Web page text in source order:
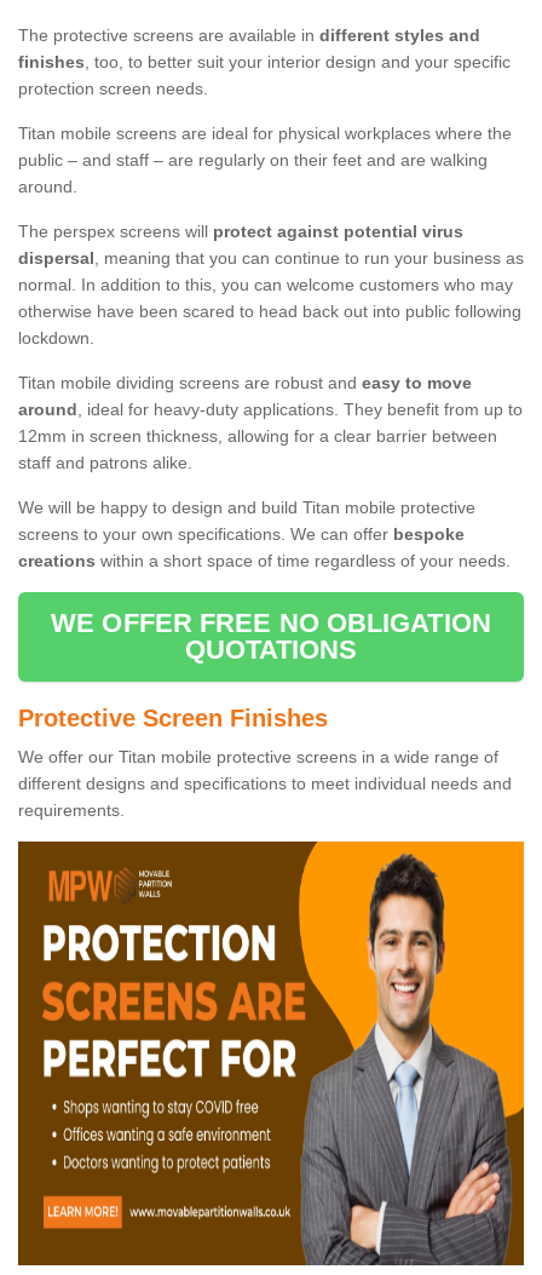
The protective screens are available in different styles and
finishes, too, to better suit your interior design and your specific
protection screen needs.
Titan mobile screens are ideal for physical workplaces where the
public – and staff – are regularly on their feet and are walking
around.
The perspex screens will protect against potential virus
dispersal, meaning that you can continue to run your business as
normal. In addition to this, you can welcome customers who may
otherwise have been scared to head back out into public following
lockdown.
Titan mobile dividing screens are robust and easy to move
around, ideal for heavy-duty applications. They benefit from up to
12mm in screen thickness, allowing for a clear barrier between
staff and patrons alike.
We will be happy to design and build Titan mobile protective
screens to your own specifications. We can offer bespoke
creations within a short space of time regardless of your needs.
WE OFFER FREE NO OBLIGATION
QUOTATIONS
Protective Screen Finishes
We offer our Titan mobile protective screens in a wide range of
different designs and specifications to meet individual needs and
requirements.